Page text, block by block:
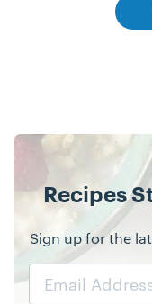
Recipes
Sign up for the
Email